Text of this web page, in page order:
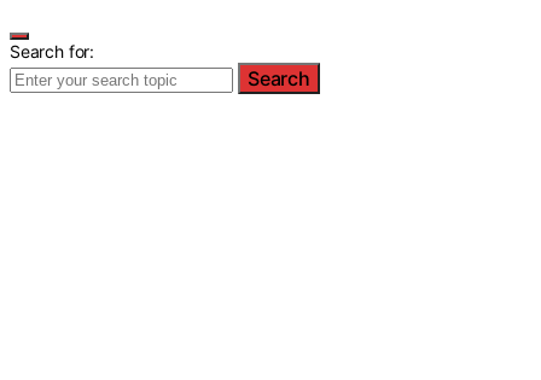
Search for:
Search